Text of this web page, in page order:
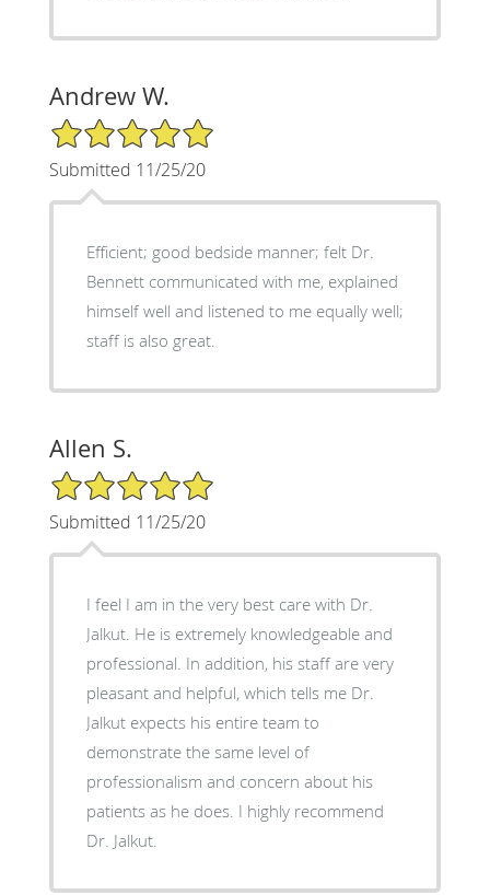
Andrew W.
5/5 Star Rating
Submitted 11/25/20
Efficient; good bedside manner; felt Dr.
Bennett communicated with me, explained
himself well and listened to me equally well;
staff is also great.
Allen S.
5/5 Star Rating
Submitted 11/25/20
I feel I am in the very best care with Dr.
Jalkut. He is extremely knowledgeable and
professional. In addition, his staff are very
pleasant and helpful, which tells me Dr.
Jalkut expects his entire team to
demonstrate the same level of
professionalism and concern about his
patients as he does. I highly recommend
Dr. Jalkut.